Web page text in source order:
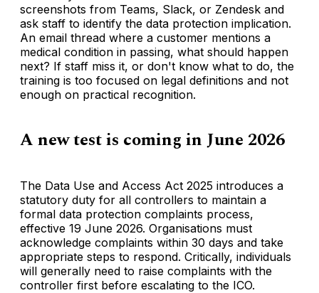
screenshots from Teams, Slack, or Zendesk and
ask staff to identify the data protection implication.
An email thread where a customer mentions a
medical condition in passing, what should happen
next? If staff miss it, or don't know what to do, the
training is too focused on legal definitions and not
enough on practical recognition.
A new test is coming in June 2026
The Data Use and Access Act 2025 introduces a
statutory duty for all controllers to maintain a
formal data protection complaints process,
effective 19 June 2026. Organisations must
acknowledge complaints within 30 days and take
appropriate steps to respond. Critically, individuals
will generally need to raise complaints with the
controller first before escalating to the ICO.